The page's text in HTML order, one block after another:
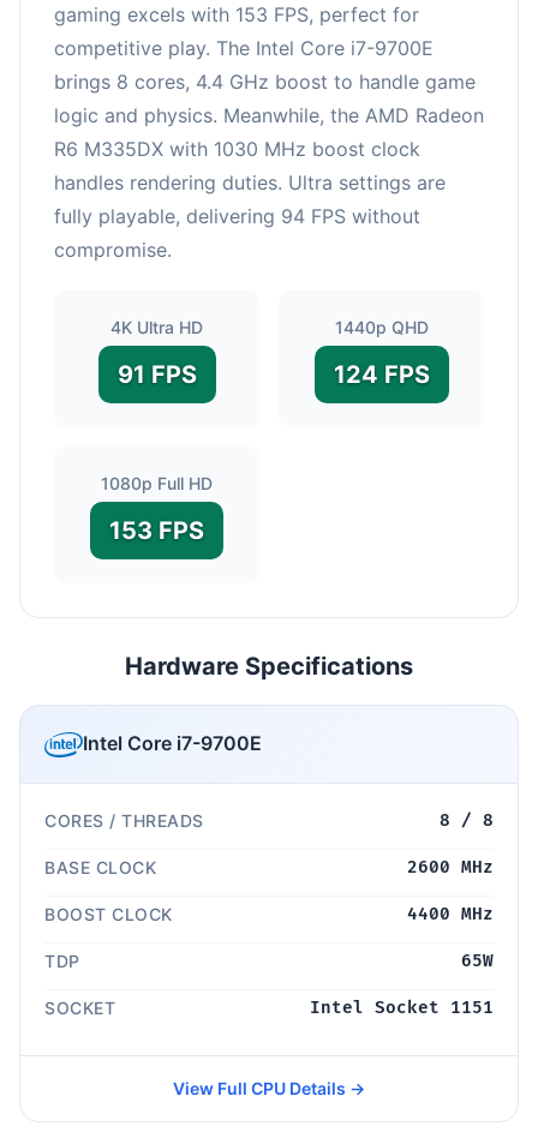
gaming excels with 153 FPS, perfect for
competitive play. The Intel Core i7-9700E
brings 8 cores, 4.4 GHz boost to handle game
logic and physics. Meanwhile, the AMD Radeon
R6 M335DX with 1030 MHz boost clock
handles rendering duties. Ultra settings are
fully playable, delivering 94 FPS without
compromise.
4K Ultra HD
91 FPS
1440p QHD
124 FPS
1080p Full HD
153 FPS
Hardware Specifications
Intel Core i7-9700E
CORES / THREADS 8 / 8
BASE CLOCK 2600 MHz
BOOST CLOCK 4400 MHz
TDP 65W
SOCKET Intel Socket 1151
View Full CPU Details →